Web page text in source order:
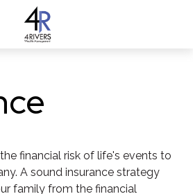
financial risk of life's events to
A sound insurance strategy
family from the financial